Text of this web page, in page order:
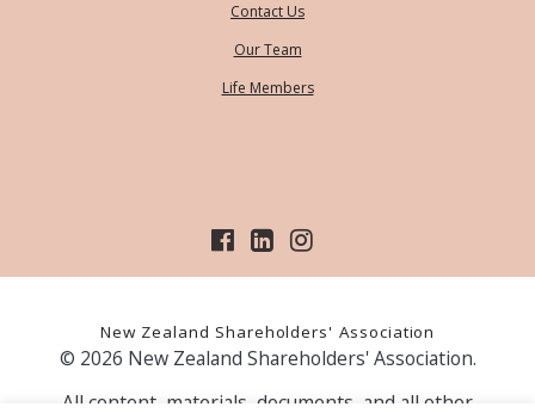
Contact Us
Our Team
Life Members
New Zealand Shareholders' Association
© 2026 New Zealand Shareholders' Association.
All content, materials, documents, and all other